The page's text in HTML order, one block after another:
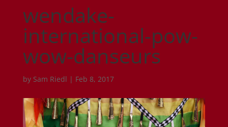
wendake-
international-pow-
wow-danseurs
by Sam Riedl | Feb 8, 2017